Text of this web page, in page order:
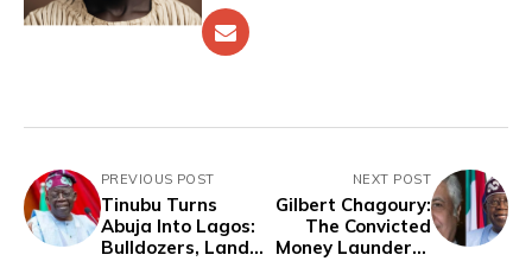
PREVIOUS POST
Tinubu Turns
Abuja Into Lagos:
Bulldozers, Land
NEXT POST
Gilbert Chagoury:
The Convicted
Money Launderer